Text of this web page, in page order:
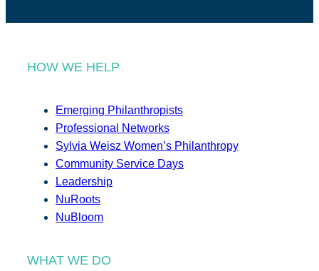
HOW WE HELP
Emerging Philanthropists
Professional Networks
Sylvia Weisz Women’s Philanthropy
Community Service Days
Leadership
NuRoots
NuBloom
WHAT WE DO